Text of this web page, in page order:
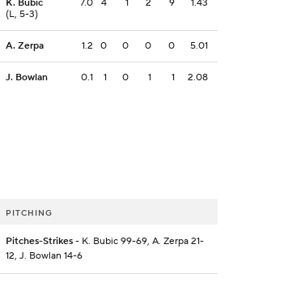
K. Bubic
(L, 5-3)
7.0 4 1 2 9 1.43
A. Zerpa 1.2 0 0 0 0 5.01
J. Bowlan 0.1 1 0 1 1 2.08
PITCHING
Pitches-Strikes- K. Bubic 99-69, A. Zerpa 21-
12, J. Bowlan 14-6